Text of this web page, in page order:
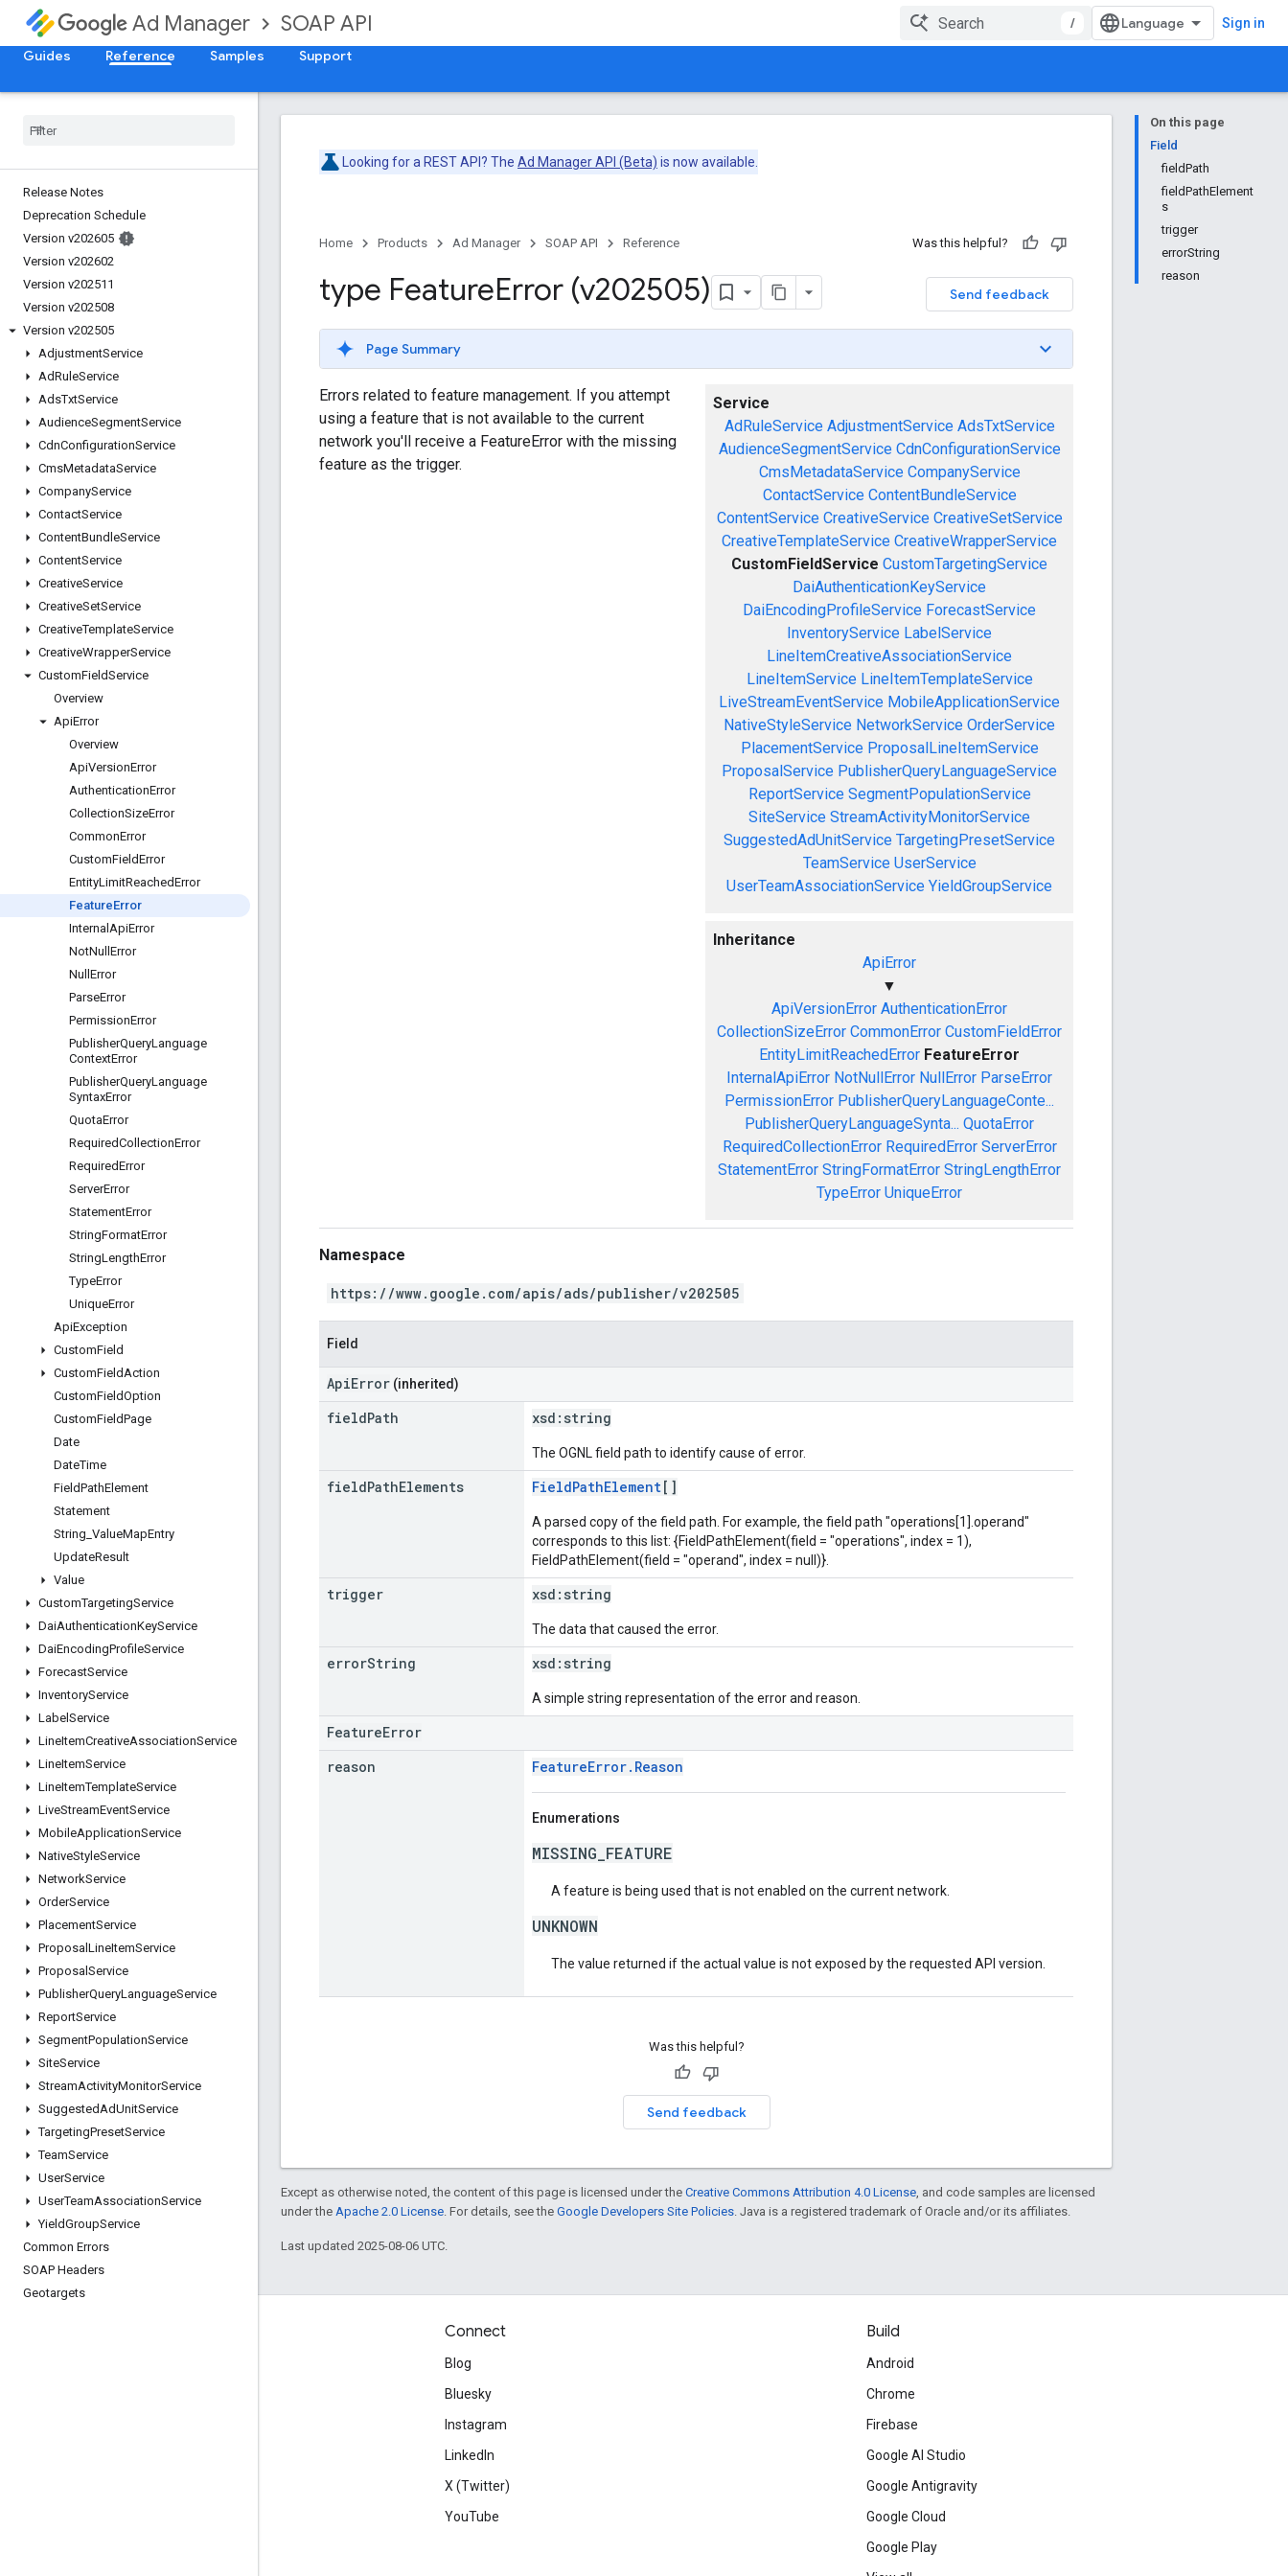
Ad Manager SOAP API / Sign in
Guides Reference Samples Support
Release Notes
Deprecation Schedule
Version v202605
Version v202602
Version v202511
Version v202508
Version v202505
AdjustmentService
AdRuleService
AdsTxtService
AudienceSegmentService
CdnConfigurationService
CmsMetadataService
CompanyService
ContactService
ContentBundleService
ContentService
CreativeService
CreativeSetService
CreativeTemplateService
CreativeWrapperService
CustomFieldService
Overview
ApiError
Overview
ApiVersionError
AuthenticationError
CollectionSizeError
CommonError
CustomFieldError
EntityLimitReachedError
FeatureError
Internal ApiError
NotNull Error
Null Error
ParseError
PermissionError
PublisherQueryLanguage
ContextError
PublisherQueryLanguage
SyntaxError
QuotaError
RequiredCollectionError
RequiredError
ServerError
StatementError
StringFormatError
StringLengthError
TypeError
UniqueError
ApiException
CustomField
CustomFieldAction
CustomFieldOption
CustomFieldPage
Date
DateTime
FieldPathElement
Statement
String ValueMapEntry
UpdateResult
Value
CustomTargetingService
DaiAuthenticationKeyService
DaiEncodingProfileService
ForecastService
InventoryService
Label Service
LineItemCreativeAssociationService
LineItemService
LineItemTemplateService
LiveStreamEventService
MobileApplicationService
NativeStyleService
NetworkService
OrderService
PlacementService
Proposal LineItemService
Proposal Service
PublisherQueryLanguageService
ReportService
SegmentPopulationService
SiteService
StreamActivityMonitorService
SuggestedAdUnitService
TargetingPresetService
TeamService
UserService
UserTeamAssociationService
YieldGroupService
Common Errors
SOAP Headers
Geotargets
On this page
Field
fieldPath
fieldPathElement
s
trigger
errorString
reason
Looking for a REST API? The Ad Manager API (Beta) is now available.
Home Products Ad Manager SOAP API Reference Was this helpful?
Send feedback
type FeatureError (v202505)
Page Summary
Service
AdRuleService AdjustmentService AdsTxtService
AudienceSegmentService CdnConfigurationService
CmsMetadataService CompanyService
ContactService ContentBundleService
ContentService CreativeService CreativeSetService
CreativeTemplateService CreativeWrapperService
CustomFieldService CustomTargetingService
DaiAuthenticationKeyService
DaiEncodingProfileService ForecastService
InventoryService LabelService
LineItemCreativeAssociationService
LineItemService LineItemTemplateService
LiveStreamEventService MobileApplicationService
NativeStyleService NetworkService OrderService
PlacementService ProposalLineItemService
ProposalService PublisherQueryLanguageService
ReportService SegmentPopulationService
SiteService StreamActivityMonitorService
SuggestedAdUnitService TargetingPresetService
TeamService UserService
UserTeamAssociationService YieldGroupService
Inheritance
ApiError
▼
ApiVersionError AuthenticationError
CollectionSizeError CommonError CustomFieldError
EntityLimitReachedError FeatureError
InternalApiError NotNullError NullError ParseError
PermissionError PublisherQueryLanguageConte...
PublisherQueryLanguageSynta... QuotaError
RequiredCollectionError RequiredError ServerError
StatementError StringFormatError StringLengthError
TypeError UniqueError
Errors related to feature management. If you attempt
using a feature that is not available to the current
network you'll receive a FeatureError with the missing
feature as the trigger.
Namespace
https://www.google.com/apis/ads/publisher/v202505
Field
ApiError (inherited)
fieldPath xsd: string
The OGNL field path to identify cause of error.
fieldPathElements FieldPathElement[]
A parsed copy of the field path. For example, the field path "operations[1].operand"
corresponds to this list: {FieldPathElement(field = "operations", index = 1),
FieldPathElement(field = "operand", index = null)}.
trigger xsd: string
The data that caused the error.
errorString xsd: string
A simple string representation of the error and reason.
FeatureError
reason
FeatureError.Reason
Enumerations
MISSING_FEATURE
A feature is being used that is not enabled on the current network.
UNKNOWN
The value returned if the actual value is not exposed by the requested API version.
Was this helpful?
Send feedback
Except as otherwise noted, the content of this page is licensed under the Creative Commons Attribution 4.0 License , and code samples are licensed
under the Apache 2.0 License . For details, see the Google Developers Site Policies . Java is a registered trademark of Oracle and/or its affiliates.
Last updated 2025-08-06 UTC.
Connect
Blog
Bluesky
Instagram
LinkedIn
X (Twitter)
YouTube
Build
Android
Chrome
Firebase
Google AI Studio
Google Antigravity
Google Cloud
Google Play